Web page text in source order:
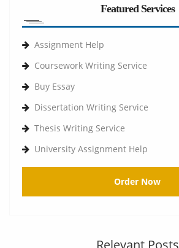
Featured Services
Assignment Help
Coursework Writing Service
Buy Essay
Dissertation Writing Service
Thesis Writing Service
University Assignment Help
Order Now